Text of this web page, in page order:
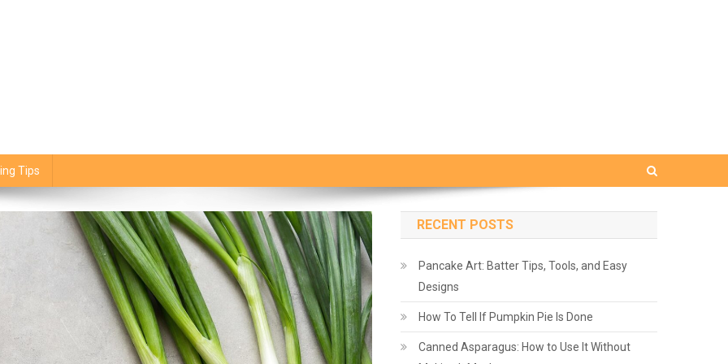
Tips
RECENT POSTS
Pancake Art: Batter Tips, Tools, and Easy
Designs
How To Tell If Pumpkin Pie Is Done
Canned Asparagus: How to Use It Without